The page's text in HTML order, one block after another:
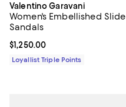
Valentino Garavani
Women's Embellished Slide
Sandals
Current price $1,250.00; ;
$1,250.00
Loyallist Triple Points